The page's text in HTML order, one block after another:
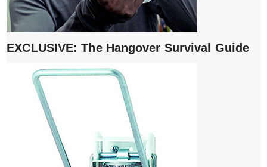
EXCLUSIVE: The Hangover Survival Guide